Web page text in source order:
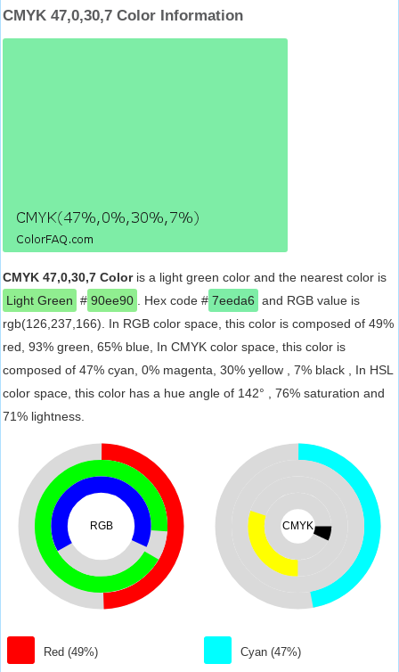
CMYK 47,0,30,7 Color Information
CMYK 47,0,30,7 Coloris a light green color and the nearest color is
Light Green # 90ee90 . Hex code # 7eeda6 and RGB value is
rgb(126,237,166). In RGB color space, this color is composed of 49%
red, 93% green, 65% blue, In CMYK color space, this color is
composed of 47% cyan, 0% magenta, 30% yellow , 7% black , In HSL
color space, this color has a hue angle of 142° , 76% saturation and
71% lightness.
RGB
Red (49%)
CMYK
Cyan (47%)